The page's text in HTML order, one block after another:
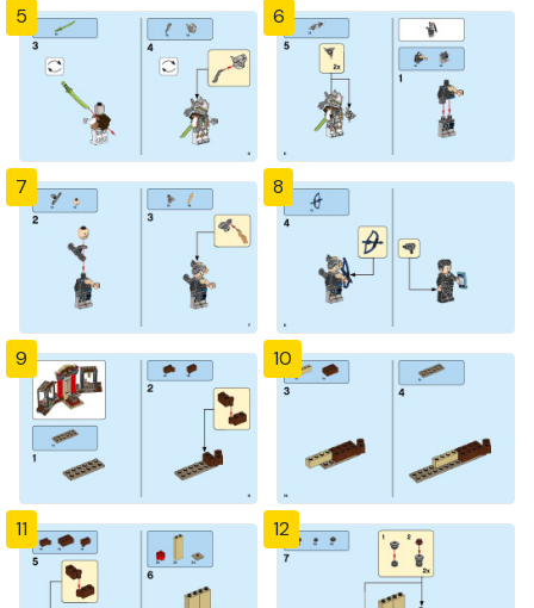
5 6
7 8
9 10
11 12